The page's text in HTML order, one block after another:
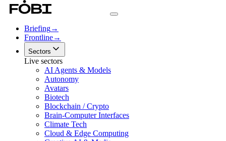
Briefing→
Frontline→
Sectors
Live sectors
AI Agents & Models
Autonomy
Avatars
Biotech
Blockchain / Crypto
Brain-Computer Interfaces
Climate Tech
Cloud & Edge Computing